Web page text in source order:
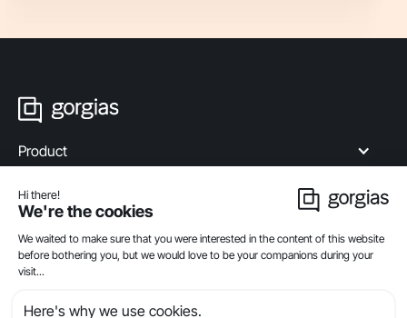
Product
Industries
Compare